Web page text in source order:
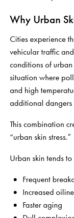
Why Urban
Cities experience
vehicular traffic
conditions of urban
situation where
and high
additional
This combination
“urban skin stress.”
Urban skin tends
Frequent
Increased
Faster aging